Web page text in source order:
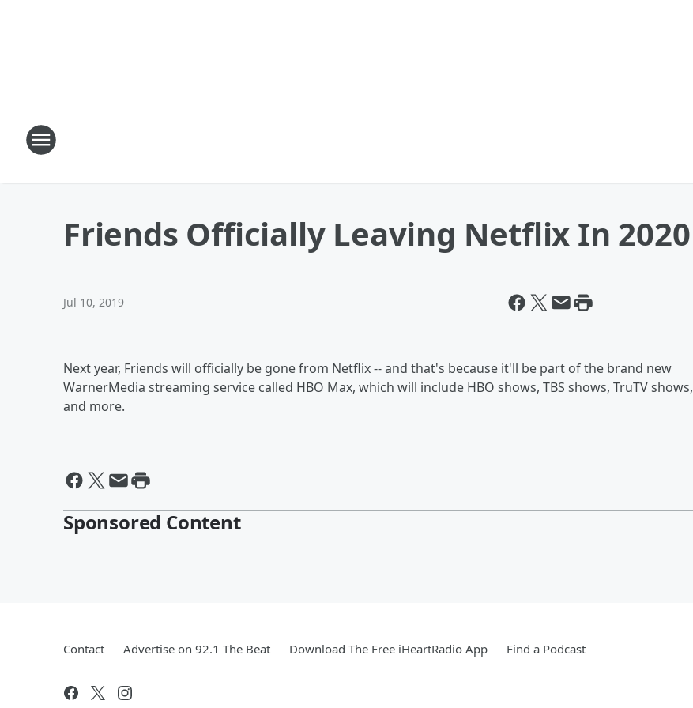
Friends Officially Leaving Netflix In 2020
Jul 10, 2019
Next year, Friends will officially be gone from Netflix -- and that's because it'll be part of the brand new
WarnerMedia streaming service called HBO Max, which will include HBO shows, TBS shows, TruTV shows,
and more.
Sponsored Content
Contact Advertise on 92.1 The Beat Download The Free iHeartRadio App Find a Podcast